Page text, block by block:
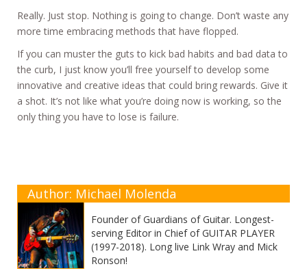
Really. Just stop. Nothing is going to change. Don’t waste any
more time embracing methods that have flopped.
If you can muster the guts to kick bad habits and bad data to
the curb, I just know you’ll free yourself to develop some
innovative and creative ideas that could bring rewards. Give it
a shot. It’s not like what you’re doing now is working, so the
only thing you have to lose is failure.
Author: Michael Molenda
Founder of Guardians of Guitar. Longest-
serving Editor in Chief of GUITAR PLAYER
(1997-2018). Long live Link Wray and Mick
Ronson!